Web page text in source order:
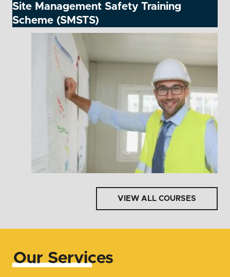
Site Management Safety Training
Scheme (SMSTS)
VIEW ALL COURSES
Our Services